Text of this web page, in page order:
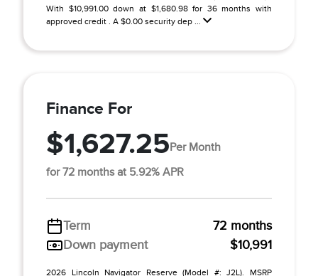
With $10,991.00 down at $1,680.98 for 36 months with
approved credit . A $0.00 security dep ...
Finance For
$1,627.25Per Month
for 72 months at 5.92% APR
Term
72 months
Down payment
$10,991
2026 Lincoln Navigator Reserve (Model #: J2L). MSRP